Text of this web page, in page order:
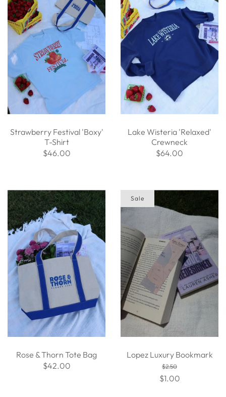
Strawberry Festival 'Boxy'
T-Shirt
$46.00
Lake Wisteria 'Relaxed'
Crewneck
$64.00
Rose & Thorn Tote Bag
$42.00
Lopez Luxury Bookmark
$2.50
$1.00
Sale